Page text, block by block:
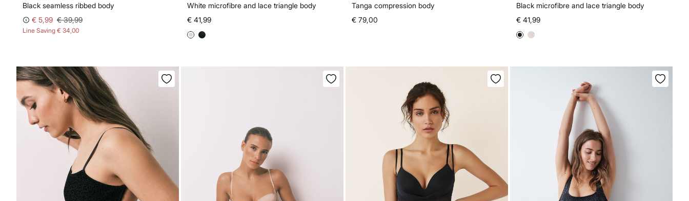
Black seamless ribbed body
€ 5,99 € 39,99
Line Saving € 34,00
White microfibre and lace triangle body
€ 41,99
Tanga compression body
€ 79,00
Black microfibre and lace triangle body
€ 41,99